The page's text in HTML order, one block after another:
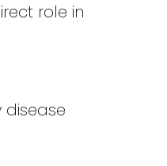
role in
disease